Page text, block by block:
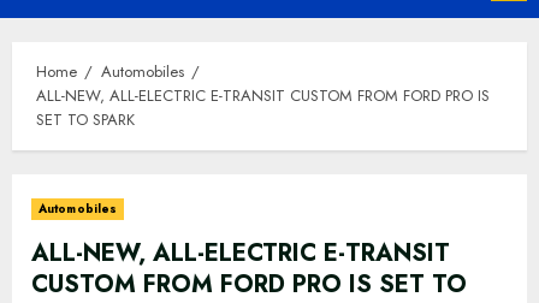
Menu
Home
Automobiles
ALL-NEW, ALL-ELECTRIC E-TRANSIT CUSTOM FROM FORD PRO IS
SET TO SPARK
Automobiles
ALL-NEW, ALL-ELECTRIC E-TRANSIT
CUSTOM FROM FORD PRO IS SET TO